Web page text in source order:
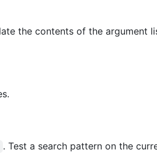
the contents of the argument
. Test a search pattern on the